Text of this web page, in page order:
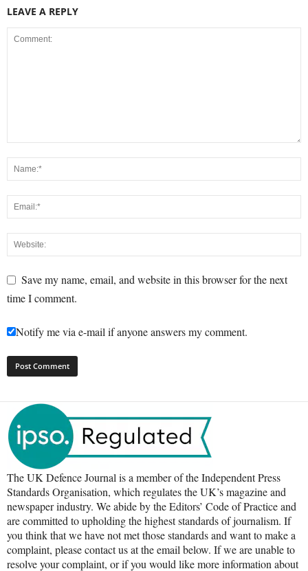
LEAVE A REPLY
Save my name, email, and website in this browser for the next
time I comment.
Notify me via e-mail if anyone answers my comment.
The UK Defence Journal is a member of the Independent Press
Standards Organisation, which regulates the UK’s magazine and
newspaper industry. We abide by the Editors’ Code of Practice and
are committed to upholding the highest standards of journalism. If
you think that we have not met those standards and want to make a
complaint, please contact us at the email below. If we are unable to
resolve your complaint, or if you would like more information about